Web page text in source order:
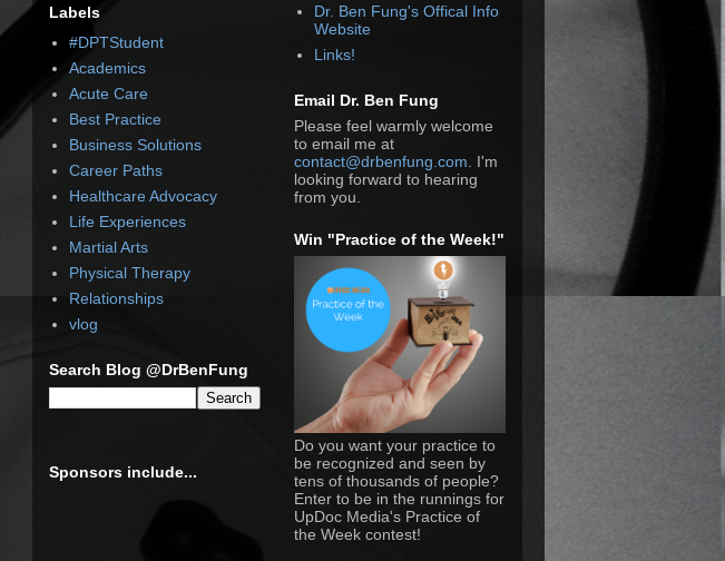
Labels
#DPTStudent
Academics
Acute Care
Best Practice
Business Solutions
Career Paths
Healthcare Advocacy
Life Experiences
Martial Arts
Physical Therapy
Relationships
vlog
Search Blog @DrBenFung
Sponsors include...
Dr. Ben Fung's Offical Info
Website
Links!
Email Dr. Ben Fung
Please feel warmly welcome
to email me at
contact@drbenfung.com . I'm
looking forward to hearing
from you.
Win "Practice of the Week!"
Do you want your practice to
be recognized and seen by
tens of thousands of people?
Enter to be in the runnings for
UpDoc Media's Practice of
the Week contest!